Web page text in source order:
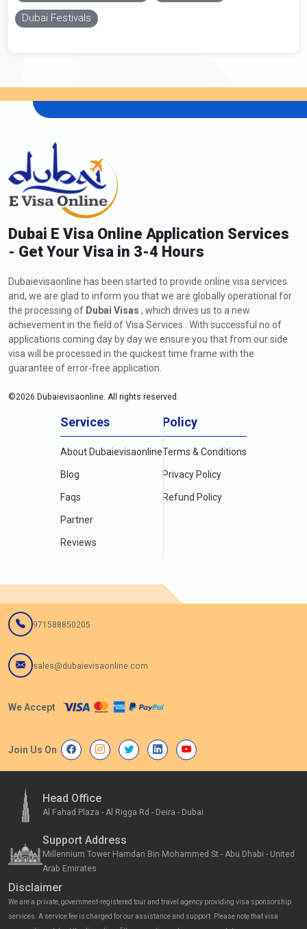
Dubai Festivals
Dubai E Visa Online Application Services
- Get Your Visa in 3-4 Hours
Dubaievisaonline has been started to provide online visa services
and, we are glad to inform you that we are globally operational for
the processing of Dubai Visas , which drives us to a new
achievement in the field of Visa Services . With successful no of
applications coming day by day we ensure you that from our side
visa will be processed in the quickest time frame with the
guarantee of error-free application.
©2026 Dubaievisaonline. All rights reserved.
Services
About Dubaievisaonline
Blog
Faqs
Partner
Reviews
Policy
Terms & Conditions
Privacy Policy
Refund Policy
971588850205
sales@dubaievisaonline.com
We Accept
Join Us On
Head Office
Al Fahad Plaza - Al Rigga Rd - Deira - Dubai
Support Address
Millennium Tower Hamdan Bin Mohammed St - Abu Dhabi - United
Arab Emirates
Disclaimer
We are a private, government-registered tour and travel agency providing visa sponsorship
services. A service fee is charged for our assistance and support. Please note that visa